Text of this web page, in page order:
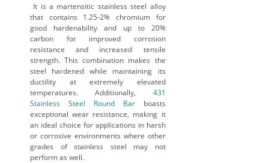
It is a martensitic stainless steel alloy
that contains 1.25-2% chromium for
good hardenability and up to 20%
carbon for improved corrosion
resistance and increased tensile
strength. This combination makes the
steel hardened while maintaining its
ductility at extremely elevated
temperatures. Additionally, 431
Stainless Steel Round Barboasts
exceptional wear resistance, making it
an ideal choice for applications in harsh
or corrosive environments where other
grades of stainless steel may not
perform as well.